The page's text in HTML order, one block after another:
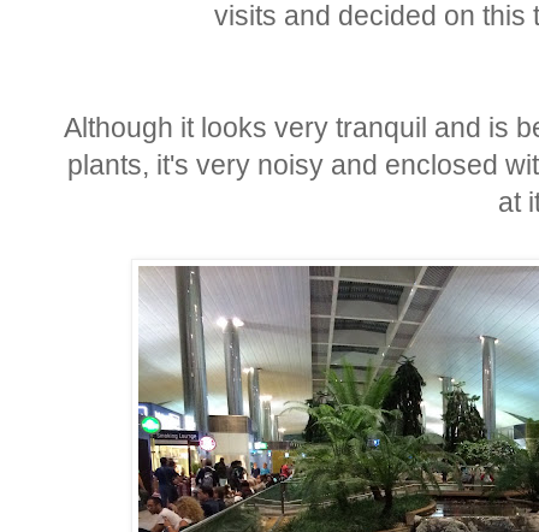
visits and decided on this
Although it looks very tranquil and is
plants, it's very noisy and enclosed
at